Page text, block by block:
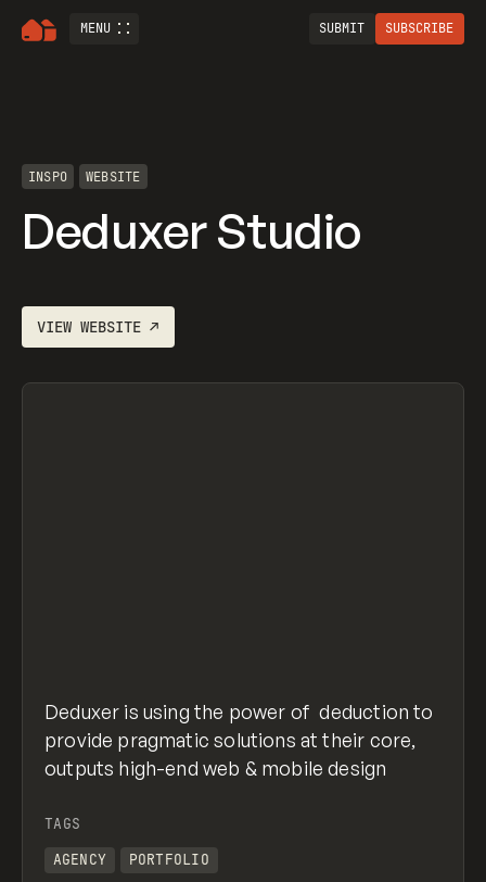
MENU SUBMIT SUBSCRIBE
INSPO WEBSITE
Deduxer Studio
VIEWWEBSITE ↗
Deduxer is using the power of deduction to
provide pragmatic solutions at their core,
outputs high-end web & mobile design
TAGS
AGENCY
PORTFOLIO